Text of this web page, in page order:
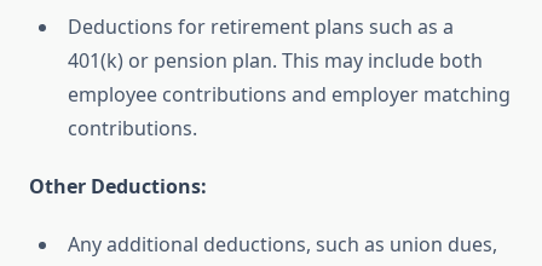
Deductions for retirement plans such as a
401(k) or pension plan. This may include both
employee contributions and employer matching
contributions.
Other Deductions:
Any additional deductions, such as union dues,